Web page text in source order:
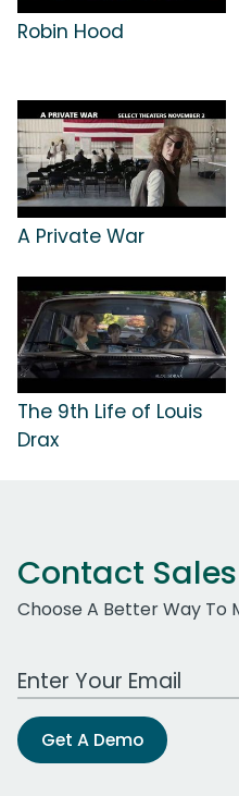
Robin Hood
A Private War
The 9th Life of Louis
Drax
Contact Sales
Choose A Better Way To
Work Email Address
Get A Demo